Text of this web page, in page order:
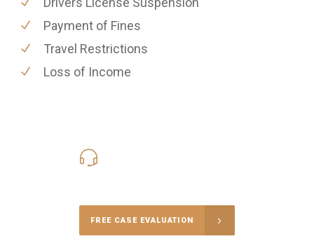
Payment of Fines
Travel Restrictions
Loss of Income
FREE CASE EVALUATION